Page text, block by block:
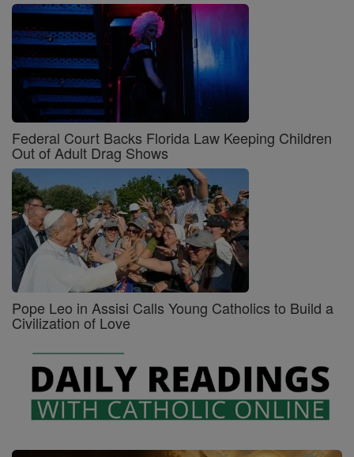
Federal Court Backs Florida Law Keeping Children
Out of Adult Drag Shows
Pope Leo in Assisi Calls Young Catholics to Build a
Civilization of Love